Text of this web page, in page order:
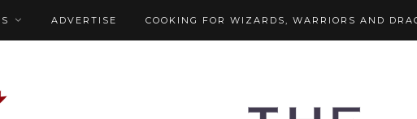
ADVERTISE COOKING FOR WIZARDS, WARRIORS AND